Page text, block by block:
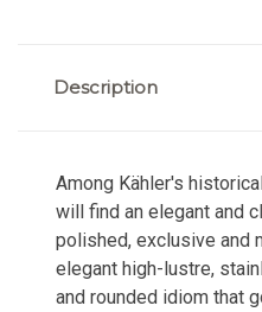
Description
Among Kähler's
will find an elegant and
polished, exclusive and
elegant high-lustre,
and rounded idiom that